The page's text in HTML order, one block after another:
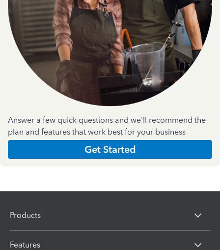
Answer a few quick questions and we'll recommend the
plan and features that work best for your business
Get Started
Products
Features